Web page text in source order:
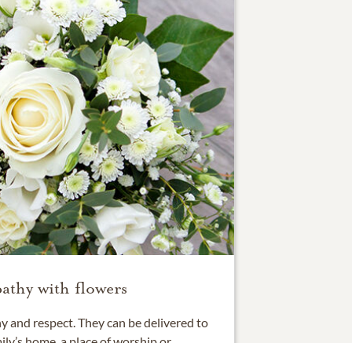
with flowers
and respect. They can be delivered to